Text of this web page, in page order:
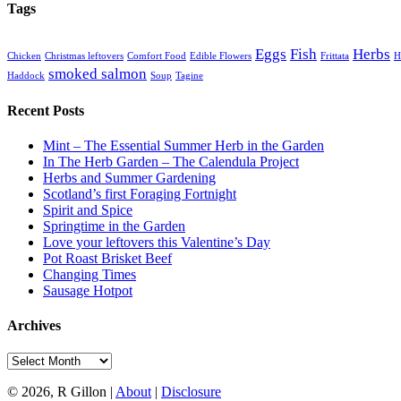
Tags
Chicken Christmas leftovers Comfort Food Edible Flowers Eggs Fish Frittata Herbs
Haddock smoked salmon Soup Tagine
Recent Posts
Mint – The Essential Summer Herb in the Garden
In The Herb Garden – The Calendula Project
Herbs and Summer Gardening
Scotland’s first Foraging Fortnight
Spirit and Spice
Springtime in the Garden
Love your leftovers this Valentine’s Day
Pot Roast Brisket Beef
Changing Times
Sausage Hotpot
Archives
Archives
© 2026, R Gillon | About| Disclosure